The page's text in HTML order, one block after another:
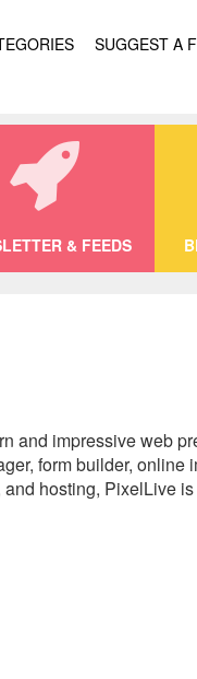
SUGGEST A
& FEEDS
and impressive web
form builder, online
hosting, PixelLive